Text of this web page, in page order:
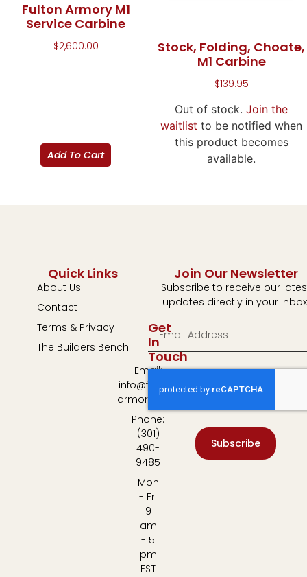
Fulton Armory M1
Service Carbine
$2,600.00
Add To Cart
Stock, Folding, Choate,
M1 Carbine
$139.95
Out of stock. Join the
waitlist to be notified when
this product becomes
available.
Quick Links
About Us
Contact
Terms & Privacy
The Builders Bench
Get
In
Touch
Email:
info@fulton-
armory.com
Phone:
(301)
490-
9485
Mon
- Fri
9
am
- 5
pm
EST
Join Our Newsletter
Subscribe to receive our
updates directly in your
Subscribe